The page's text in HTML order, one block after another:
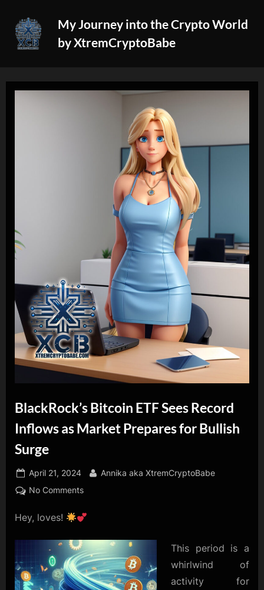
content
My Journey into the Crypto World
by XtremCryptoBabe
BlackRock’s Bitcoin ETF Sees Record
Inflows as Market Prepares for Bullish
Surge
Posted
on
April 21, 2024 By
Annika aka XtremCryptoBabe
No Commentson
Bitcoin
Sees
Record
Inflows
as
Hey, loves!
This period is a
whirlwind of
activity for